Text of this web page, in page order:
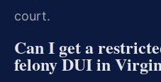
court.
Can I get a
felony DUI in